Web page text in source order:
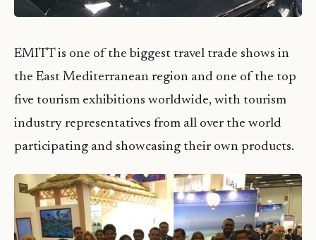
EMITT is one of the biggest travel trade shows in
the East Mediterranean region and one of the top
five tourism exhibitions worldwide, with tourism
industry representatives from all over the world
participating and showcasing their own products.